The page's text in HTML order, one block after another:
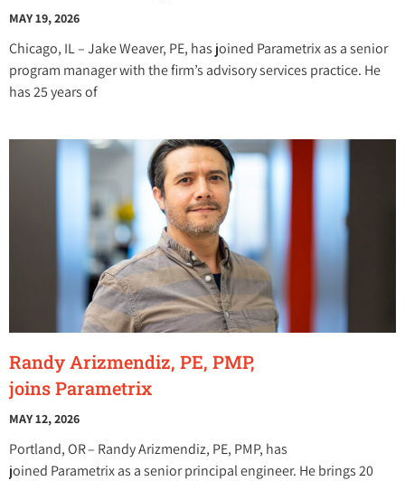
MAY 19, 2026
Chicago, IL – Jake Weaver, PE, has joined Parametrix as a senior
program manager with the firm’s advisory services practice. He
has 25 years of
Randy Arizmendiz, PE, PMP,
joins Parametrix
MAY 12, 2026
Portland, OR – Randy Arizmendiz, PE, PMP, has
joined Parametrix as a senior principal engineer. He brings 20